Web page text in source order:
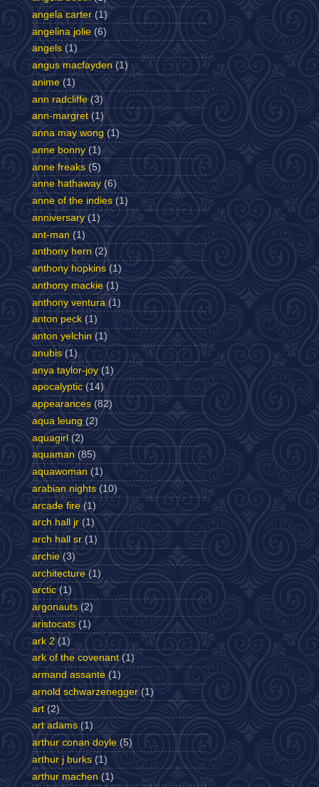
angela carter (1)
angelina jolie (6)
angels (1)
angus macfayden (1)
anime (1)
ann radcliffe (3)
ann-margret (1)
anna may wong (1)
anne bonny (1)
anne freaks (5)
anne hathaway (6)
anne of the indies (1)
anniversary (1)
ant-man (1)
anthony hern (2)
anthony hopkins (1)
anthony mackie (1)
anthony ventura (1)
anton peck (1)
anton yelchin (1)
anubis (1)
anya taylor-joy (1)
apocalyptic (14)
appearances (82)
aqua leung (2)
aquagirl (2)
aquaman (85)
aquawoman (1)
arabian nights (10)
arcade fire (1)
arch hall jr (1)
arch hall sr (1)
archie (3)
architecture (1)
arctic (1)
argonauts (2)
aristocats (1)
ark 2 (1)
ark of the covenant (1)
armand assante (1)
arnold schwarzenegger (1)
art (2)
art adams (1)
arthur conan doyle (5)
arthur j burks (1)
arthur machen (1)